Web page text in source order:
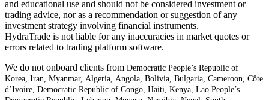
and educational use and should not be considered investment or
trading advice, nor as a recommendation or suggestion of any
investment strategy involving financial instruments.
HydraTrade is not liable for any inaccuracies in market quotes or
errors related to trading platform software.
We do not onboard clients from Democratic People’s Republic of
Korea, Iran, Myanmar, Algeria, Angola, Bolivia, Bulgaria, Cameroon, Côte
d’Ivoire, Democratic Republic of Congo, Haiti, Kenya, Lao People’s